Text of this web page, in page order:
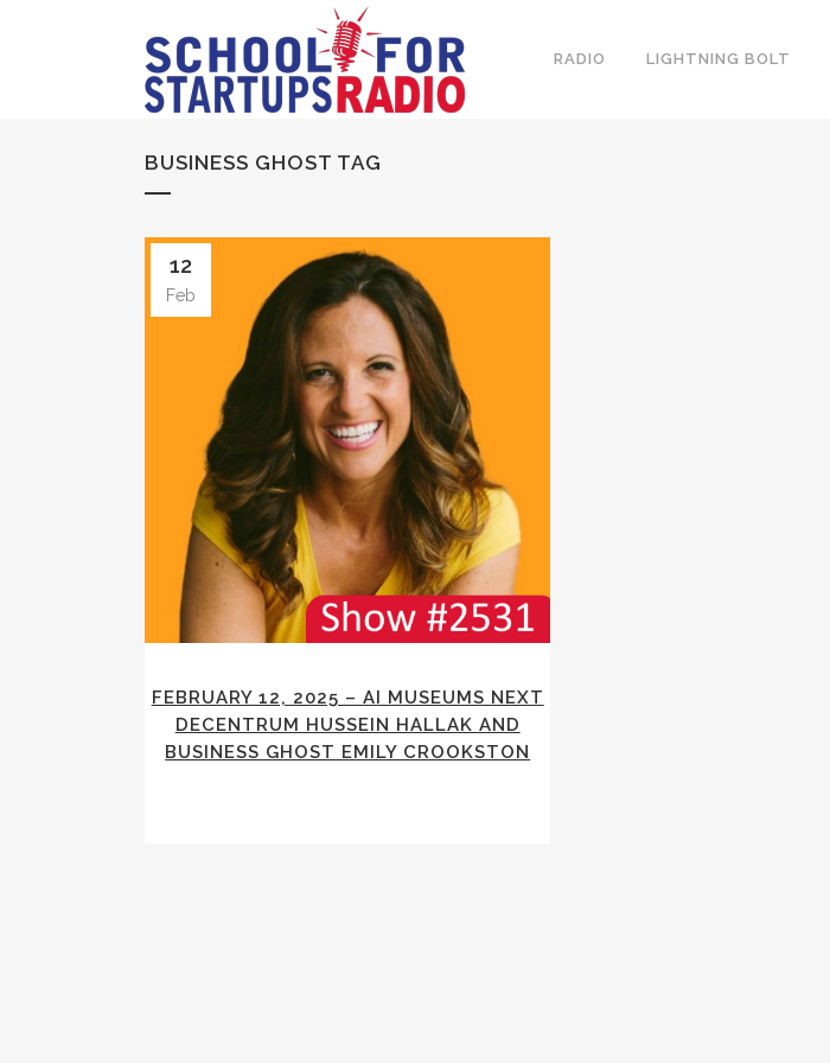
RADIO LIGHTNING BOLT
BUSINESS GHOST TAG
12
Feb
FEBRUARY 12, 2025 – AI MUSEUMS NEXT
DECENTRUM HUSSEIN HALLAK AND
BUSINESS GHOST EMILY CROOKSTON